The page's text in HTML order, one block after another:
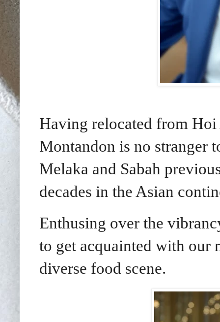
Having relocated from
Montandon is no stranger
Melaka and Sabah
decades in the Asian
Enthusing over the
to get acquainted with our
diverse food scene.